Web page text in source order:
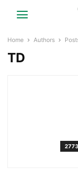
Home Authors
TD